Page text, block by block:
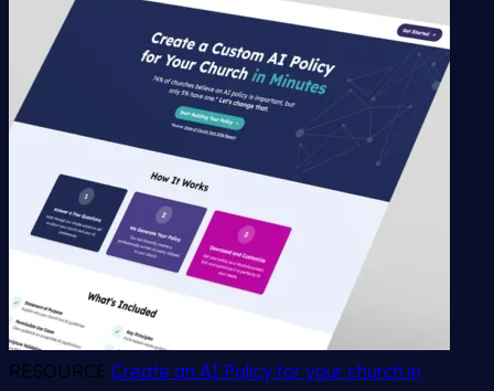
RESOURCE Create an AI Policy for your church in